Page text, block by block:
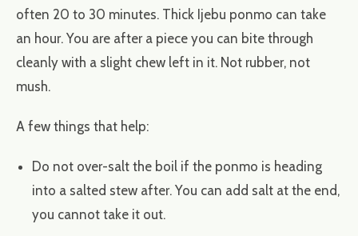
often 20 to 30 minutes. Thick Ijebu ponmo can take
an hour. You are after a piece you can bite through
cleanly with a slight chew left in it. Not rubber, not
mush.
A few things that help:
Do not over-salt the boil if the ponmo is heading
into a salted stew after. You can add salt at the end,
you cannot take it out.